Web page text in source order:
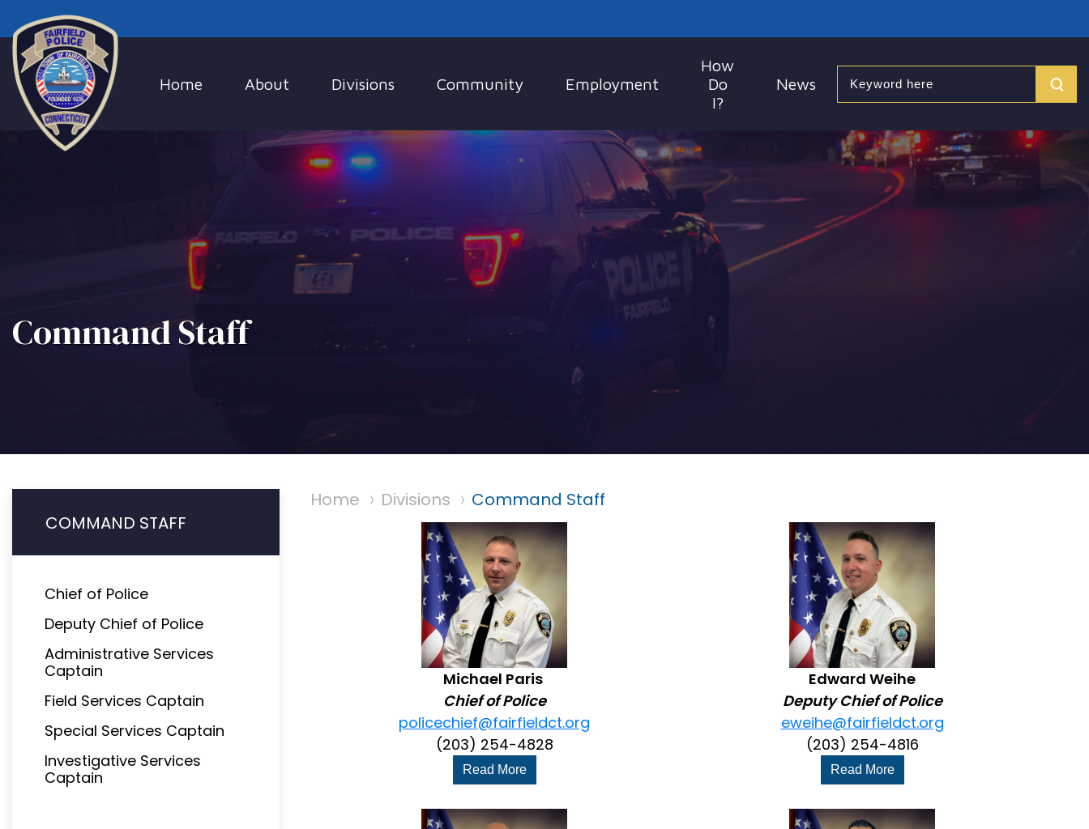
Home About Divisions Community Employment
How
Do
I?
News Search
Command Staff
COMMAND STAFF
Chief of Police
Deputy Chief of Police
Administrative Services
Captain
Field Services Captain
Special Services Captain
Investigative Services
Captain
Home Divisions Command Staff
Michael Paris
Chief of Police
policechief@fairfieldct.org
(203) 254-4828
Read More
Edward Weihe
Deputy Chief of Police
eweihe@fairfieldct.org
(203) 254-4816
Read More